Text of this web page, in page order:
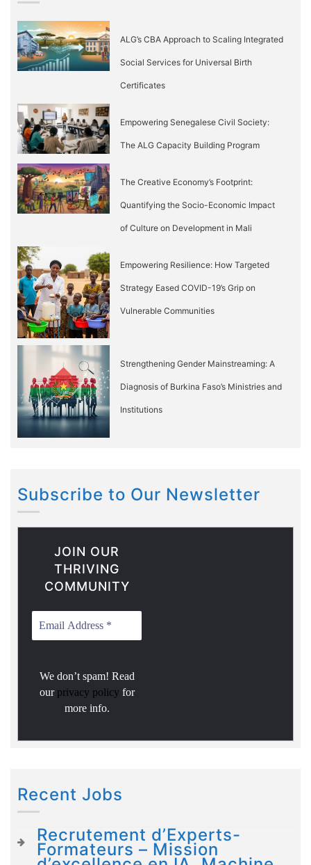
ALG’s CBA Approach to Scaling Integrated
Social Services for Universal Birth
Certificates
Empowering Senegalese Civil Society:
The ALG Capacity Building Program
The Creative Economy’s Footprint:
Quantifying the Socio-Economic Impact
of Culture on Development in Mali
Empowering Resilience: How Targeted
Strategy Eased COVID-19’s Grip on
Vulnerable Communities
Strengthening Gender Mainstreaming: A
Diagnosis of Burkina Faso’s Ministries and
Institutions
Subscribe to Our Newsletter
JOIN OUR
THRIVING
COMMUNITY
We don’t spam! Read
our privacy policy for
more info.
Recent Jobs
Recrutement d’Experts-
Formateurs – Mission